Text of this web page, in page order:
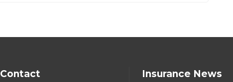
Contact
Insurance News